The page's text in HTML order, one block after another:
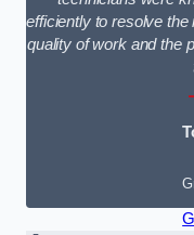
efficiently to resolve the
quality of work and the